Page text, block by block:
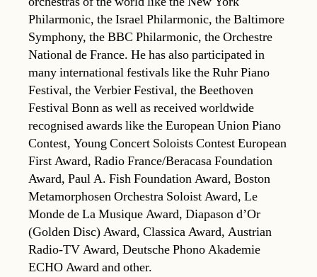
Philarmonic, the Israel Philarmonic, the Baltimore
Symphony, the BBC Philarmonic, the Orchestre
National de France. He has also participated in
many international festivals like the Ruhr Piano
Festival, the Verbier Festival, the Beethoven
Festival Bonn as well as received worldwide
recognised awards like the European Union Piano
Contest, Young Concert Soloists Contest European
First Award, Radio France/Beracasa Foundation
Award, Paul A. Fish Foundation Award, Boston
Metamorphosen Orchestra Soloist Award, Le
Monde de La Musique Award, Diapason d’Or
(Golden Disc) Award, Classica Award, Austrian
Radio-TV Award, Deutsche Phono Akademie
ECHO Award and other.